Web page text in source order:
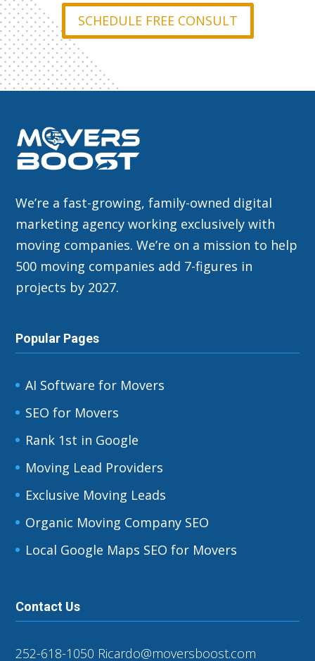
SCHEDULE FREE CONSULT
We’re a fast-growing, family-owned digital
marketing agency working exclusively with
moving companies. We’re on a mission to help
500 moving companies add 7-figures in
projects by 2027.
Popular Pages
AI Software for Movers
SEO for Movers
Rank 1st in Google
Moving Lead Providers
Exclusive Moving Leads
Organic Moving Company SEO
Local Google Maps SEO for Movers
Contact Us
252-618-1050 Ricardo@moversboost.com